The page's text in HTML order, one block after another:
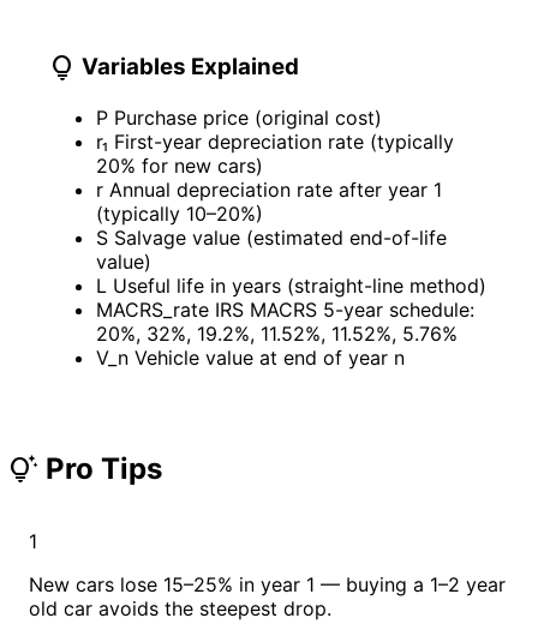
lightbulb Variables Explained
P Purchase price (original cost)
r₁ First-year depreciation rate (typically
20% for new cars)
r Annual depreciation rate after year 1
(typically 10–20%)
S Salvage value (estimated end-of-life
value)
L Useful life in years (straight-line method)
MACRS_rate IRS MACRS 5-year schedule:
20%, 32%, 19.2%, 11.52%, 11.52%, 5.76%
V_n Vehicle value at end of year n
tips_and_updates Pro Tips
1
New cars lose 15–25% in year 1 — buying a 1–2 year
old car avoids the steepest drop.